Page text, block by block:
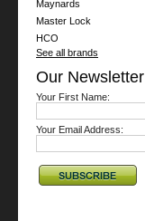
Maynards
Master Lock
HCO
See all brands
Our Newsletter
Your First Name:
Your Email Address: